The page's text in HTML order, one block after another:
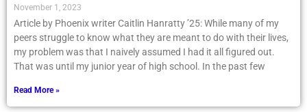
November 1, 2023
Article by Phoenix writer Caitlin Hanratty ’25: While many of my
peers struggle to know what they are meant to do with their lives,
my problem was that I naively assumed I had it all figured out.
That was until my junior year of high school. In the past few
Read More »